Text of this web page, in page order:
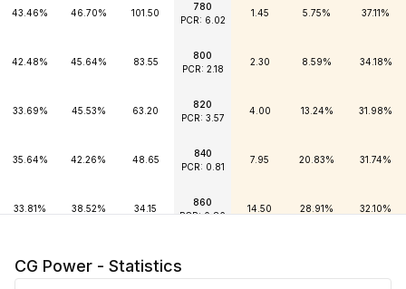
43.46% 46.70% 101.50
780
PCR: 6.02
1.45 5.75% 37.11%
42.48% 45.64% 83.55
800
PCR: 2.18
2.30 8.59% 34.18%
33.69% 45.53% 63.20
820
PCR: 3.57
4.00 13.24% 31.98%
35.64% 42.26% 48.65
840
PCR: 0.81
7.95 20.83% 31.74%
33.81% 38.52% 34.15
860
PCR: 0.86
14.50 28.91% 32.10%
23.10
PCR: 0.50
CG Power - Statistics